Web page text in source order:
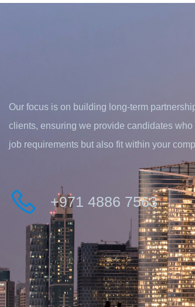
Our focus is on building long-term
clients, ensuring we provide candidates who
job requirements but also fit within your
+971 4886 7563